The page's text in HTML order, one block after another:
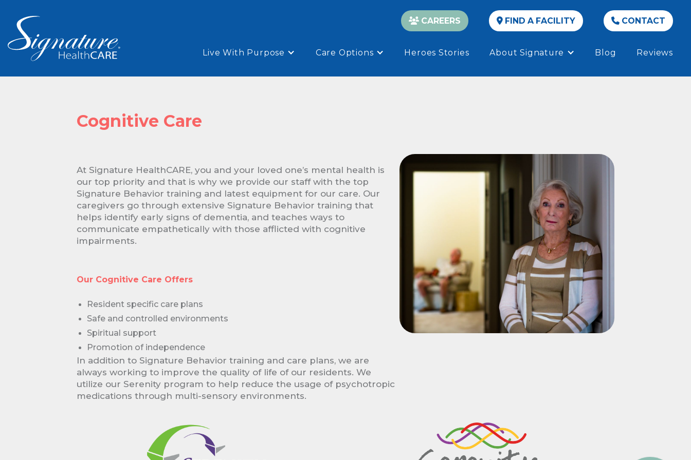
 CAREERS  FIND A FACILITY  CONTACT
Live With Purpose Care Options Heroes Stories About Signature Blog Reviews
Cognitive Care
At Signature HealthCARE, you and your loved one’s mental health is
our top priority and that is why we provide our staff with the top
Signature Behavior training and latest equipment for our care. Our
caregivers go through extensive Signature Behavior training that
helps identify early signs of dementia, and teaches ways to
communicate empathetically with those afflicted with cognitive
impairments.
Our Cognitive Care Offers
Resident specific care plans
Safe and controlled environments
Spiritual support
Promotion of independence
In addition to Signature Behavior training and care plans, we are
always working to improve the quality of life of our residents. We
utilize our Serenity program to help reduce the usage of psychotropic
medications through multi-sensory environments.